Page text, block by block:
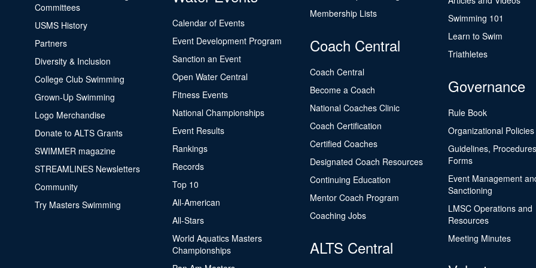
Committees
USMS History
Partners
Diversity & Inclusion
College Club Swimming
Grown-Up Swimming
Logo Merchandise
Donate to ALTS Grants
SWIMMER magazine
STREAMLINES Newsletters
Community
Try Masters Swimming
Calendar of Events
Event Development Program
Sanction an Event
Open Water Central
Fitness Events
National Championships
Event Results
Rankings
Records
Top 10
All-American
All-Stars
World Aquatics Masters
Championships
Membership Lists
Coach Central
Coach Central
Become a Coach
National Coaches Clinic
Coach Certification
Certified Coaches
Designated Coach Resources
Continuing Education
Mentor Coach Program
Coaching Jobs
ALTS Central
Swimming 101
Learn to Swim
Triathletes
Governance
Rule Book
Organizational Policies
Guidelines,
Forms
Event Management
Sanctioning
LMSC Operations and
Resources
Meeting Minutes